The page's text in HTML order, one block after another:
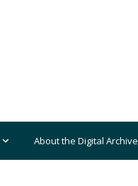
About the Digital Archive